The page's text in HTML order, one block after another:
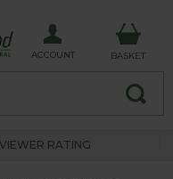
ACCOUNT BASKET
RATING